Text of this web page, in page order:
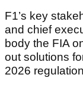
F1’s key
and chief
body the FIA
out solutions
2026